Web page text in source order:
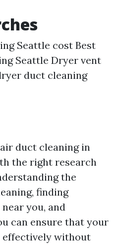
Seattle cost Best
Seattle Dryer vent
duct cleaning
duct cleaning in
the right research
the
finding
you, and
can ensure that your
effectively without